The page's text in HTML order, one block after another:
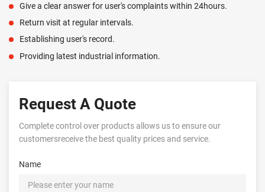
Give a clear answer for user's complaints within 24hours.
Return visit at regular intervals.
Establishing user's record.
Providing latest industrial information.
Request A Quote
Complete control over products allows us to ensure our
customersreceive the best quality prices and service.
Name